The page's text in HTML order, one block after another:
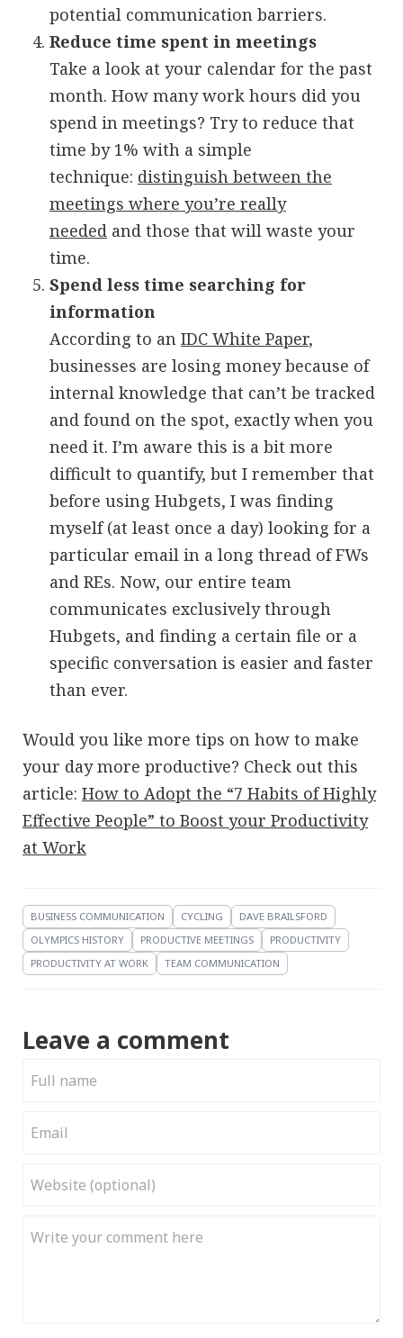
potential communication barriers.
Reduce time spent in meetings
Take a look at your calendar for the past
month. How many work hours did you
spend in meetings? Try to reduce that
time by 1% with a simple
technique: distinguish between the
meetings where you’re really
needed and those that will waste your
time.
Spend less time searching for
information
According to an IDC White Paper,
businesses are losing money because of
internal knowledge that can’t be tracked
and found on the spot, exactly when you
need it. I’m aware this is a bit more
difficult to quantify, but I remember that
before using Hubgets, I was finding
myself (at least once a day) looking for a
particular email in a long thread of FWs
and REs. Now, our entire team
communicates exclusively through
Hubgets, and finding a certain file or a
specific conversation is easier and faster
than ever.
Would you like more tips on how to make
your day more productive? Check out this
article: How to Adopt the “7 Habits of Highly
Effective People” to Boost your Productivity
at Work
BUSINESS COMMUNICATION CYCLING
DAVE BRAILSFORD
OLYMPICS HISTORY
PRODUCTIVE MEETINGS
PRODUCTIVITY
PRODUCTIVITY AT WORK
TEAM COMMUNICATION
Leave a comment